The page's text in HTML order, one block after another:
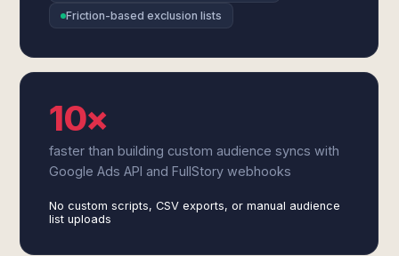
Friction-based exclusion lists
10×
faster than building custom audience syncs with
Google Ads API and FullStory webhooks
No custom scripts, CSV exports, or manual audience
list uploads